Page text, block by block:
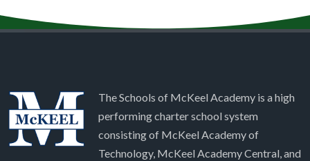
The Schools of McKeel Academy is a high
performing charter school system
consisting of McKeel Academy of
Technology, McKeel Academy Central, and